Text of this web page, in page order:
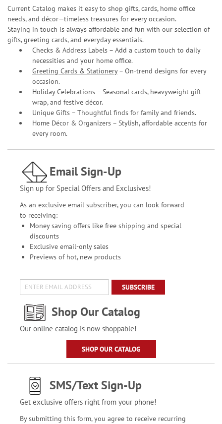
Current Catalog makes it easy to shop gifts, cards, home office
needs, and décor—timeless treasures for every occasion.
Staying in touch is always affordable and fun with our selection of
gifts, greeting cards, and everyday essentials.
Checks & Address Labels – Add a custom touch to daily
necessities and your home office.
Greeting Cards & Stationery– On-trend designs for every
occasion.
Holiday Celebrations – Seasonal cards, heavyweight gift
wrap, and festive décor.
Unique Gifts – Thoughtful finds for family and friends.
Home Décor & Organizers – Stylish, affordable accents for
every room.
Email Sign-Up
Sign up for Special Offers and Exclusives!
As an exclusive email subscriber, you can look forward
to receiving:
Money saving offers like free shipping and special
discounts
Exclusive email-only sales
Previews of hot, new products
SUBSCRIBE
Shop Our Catalog
Our online catalog is now shoppable!
SHOP OUR CATALOG
SMS/Text Sign-Up
Get exclusive offers right from your phone!
By submitting this form, you agree to receive recurring